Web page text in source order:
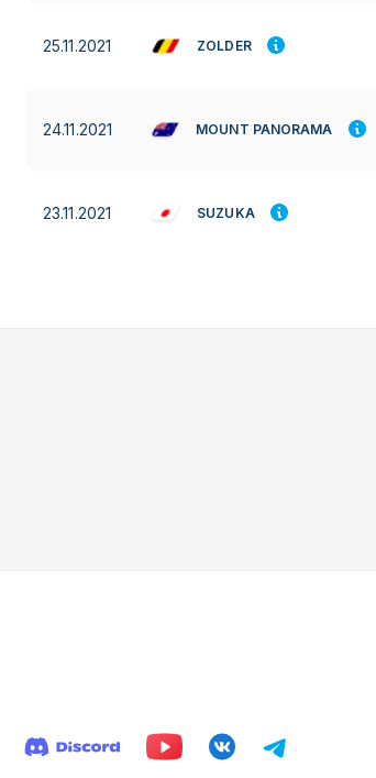
25.11.2021 ZOLDER
24.11.2021 MOUNT PANORAMA
23.11.2021 SUZUKA